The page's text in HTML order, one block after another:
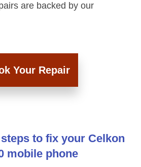
are backed by our
Your Repair
to fix your Celkon
mobile phone